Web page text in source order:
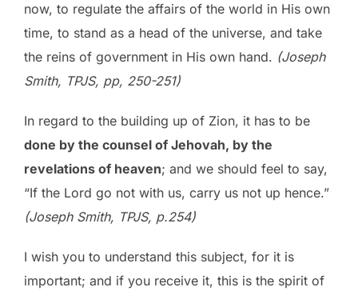
now, to regulate the affairs of the world in His own
time, to stand as a head of the universe, and take
the reins of government in His own hand. (Joseph
Smith, TPJS, pp, 250-251)
In regard to the building up of Zion, it has to be
done by the counsel of Jehovah, by the
revelations of heaven; and we should feel to say,
“If the Lord go not with us, carry us not up hence.”
(Joseph Smith, TPJS, p.254)
I wish you to understand this subject, for it is
important; and if you receive it, this is the spirit of